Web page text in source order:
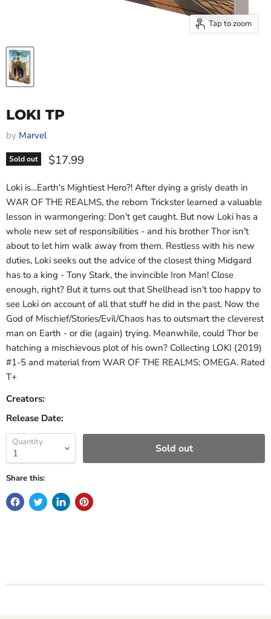
Tap to zoom
LOKI TP
by Marvel
Sold out Current price
$17.99
Loki is…Earth's Mightiest Hero?! After dying a grisly death in
WAR OF THE REALMS, the reborn Trickster learned a valuable
lesson in warmongering: Don't get caught. But now Loki has a
whole new set of responsibilities - and his brother Thor isn't
about to let him walk away from them. Restless with his new
duties, Loki seeks out the advice of the closest thing Midgard
has to a king - Tony Stark, the invincible Iron Man! Close
enough, right? But it turns out that Shellhead isn't too happy to
see Loki on account of all that stuff he did in the past. Now the
God of Mischief/Stories/Evil/Chaos has to outsmart the cleverest
man on Earth - or die (again) trying. Meanwhile, could Thor be
hatching a mischievous plot of his own? Collecting LOKI (2019)
#1-5 and material from WAR OF THE REALMS: OMEGA. Rated
T+
Creators:
Release Date:
Quantity Sold out
Share this: